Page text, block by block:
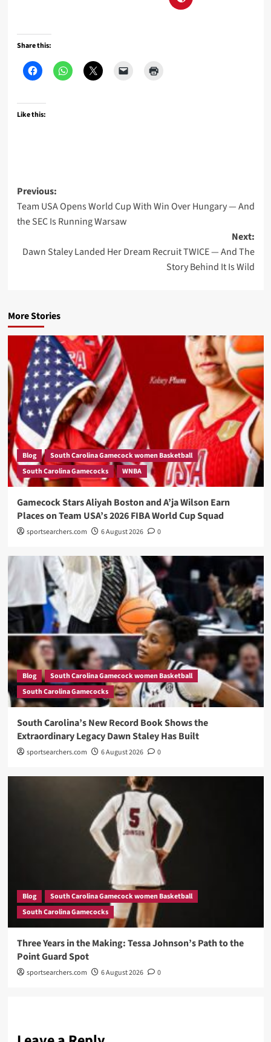
Share this:
Like this:
Post
navigation
Previous:
Team USA Opens World Cup With Win Over Hungary — And
the SEC Is Running Warsaw
Next:
Dawn Staley Landed Her Dream Recruit TWICE — And The
Story Behind It Is Wild
More Stories
Blog
South Carolina Gamecock women Basketball
South Carolina Gamecocks
WNBA
Gamecock Stars Aliyah Boston and A’ja Wilson Earn
Places on Team USA’s 2026 FIBA World Cup Squad
sportsearchers.com 6 August 2026 0
Blog
South Carolina Gamecock women Basketball
South Carolina Gamecocks
South Carolina’s New Record Book Shows the
Extraordinary Legacy Dawn Staley Has Built
sportsearchers.com 6 August 2026 0
Blog
South Carolina Gamecock women Basketball
South Carolina Gamecocks
Three Years in the Making: Tessa Johnson’s Path to the
Point Guard Spot
sportsearchers.com 6 August 2026 0